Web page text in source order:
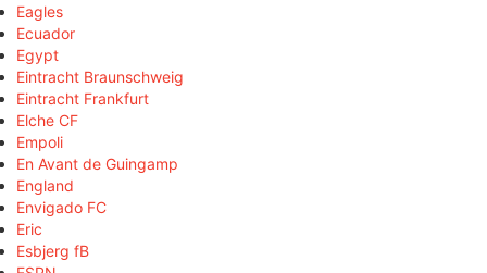
Eagles
Ecuador
Egypt
Eintracht Braunschweig
Eintracht Frankfurt
Elche CF
Empoli
En Avant de Guingamp
England
Envigado FC
Eric
Esbjerg fB